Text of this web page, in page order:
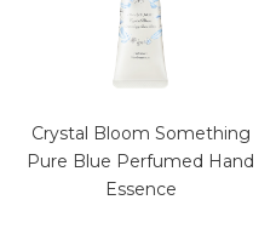
Crystal Bloom Something
Pure Blue Perfumed Hand
Essence